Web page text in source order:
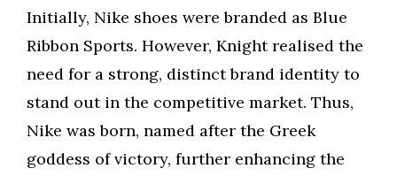
Initially, Nike shoes were branded as Blue
Ribbon Sports. However, Knight realised the
need for a strong, distinct brand identity to
stand out in the competitive market. Thus,
Nike was born, named after the Greek
goddess of victory, further enhancing the